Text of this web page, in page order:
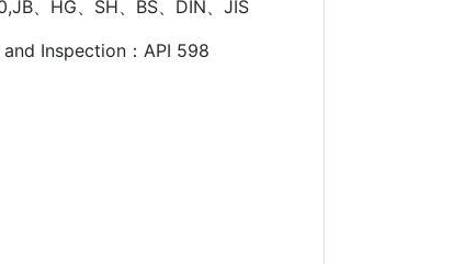
、HG、SH、BS、DIN、JIS
and Inspection：API 598